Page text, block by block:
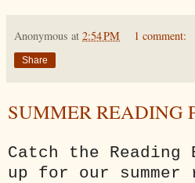
Anonymous at 2:54 PM 1 comment:
Share
SUMMER READING
Catch the Reading
up for our summer